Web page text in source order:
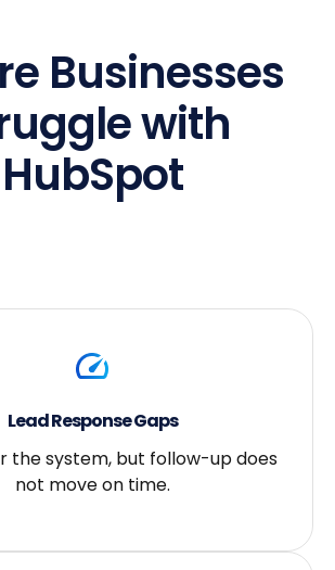
Businesses
with
HubSpot
Lead Response Gaps
the system, but follow-up does
not move on time.